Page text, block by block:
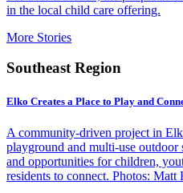
in the local child care offering.
More Stories
Southeast Region
Elko Creates a Place to Play and
A community-driven project in
playground and multi-use outdoor
and opportunities for children,
residents to connect. Photos: Matt